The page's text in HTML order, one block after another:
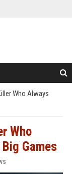
Who Always
Who
Games